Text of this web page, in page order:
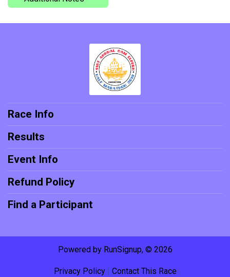
Race Info
Results
Event Info
Refund Policy
Find a Participant
Powered by RunSignup, © 2026
Privacy Policy| Contact This Race